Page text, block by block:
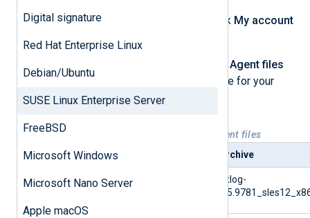
Digital signature
Red Hat Enterprise Linux
Debian/Ubuntu
SUSE Linux Enterprise Server
FreeBSD
Microsoft Windows
Microsoft Nano Server
Apple macOS
Log in to your account, then click My account
NXLog Agent files
tab, download the correct archive for your
system.
Table 1. Available SLES NXLog Agent files
Platform
Archive
SUSE Linux Enterprise
nxlog-